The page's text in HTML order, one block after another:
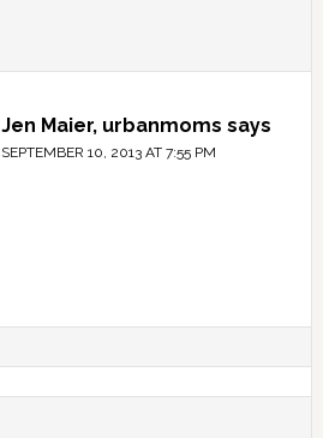
Jen Maier, urbanmoms says
SEPTEMBER 10, 2013 AT 7:55 PM